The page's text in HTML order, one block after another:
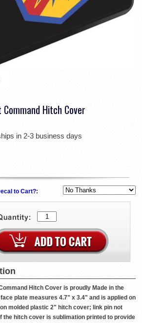
Hitch Cover
in 2-3 business days
to Cart?:
Hitch Cover is proudly Made in the
plate measures 4.7" x 3.4" and is applied on
molded plastic 2" hitch cover; link pin not
the hitch cover is sublimation printed to provide